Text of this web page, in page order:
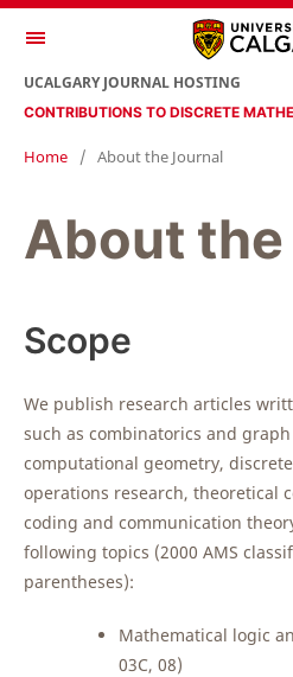
CONTRIBUTIONS TO DISCRETE
UCALGARY JOURNAL HOSTING
Home / About the Journal
About
Scope
We publish research articles
such as combinatorics and
computational geometry,
operations research, theoretical
coding and communication
following topics (2000 AMS
parentheses):
Mathematical logic
03C, 08)